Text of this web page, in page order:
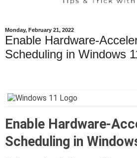
Monday, February 21, 2022
Enable Hardware-
Scheduling in Windows
Enable Hardware-
Scheduling in